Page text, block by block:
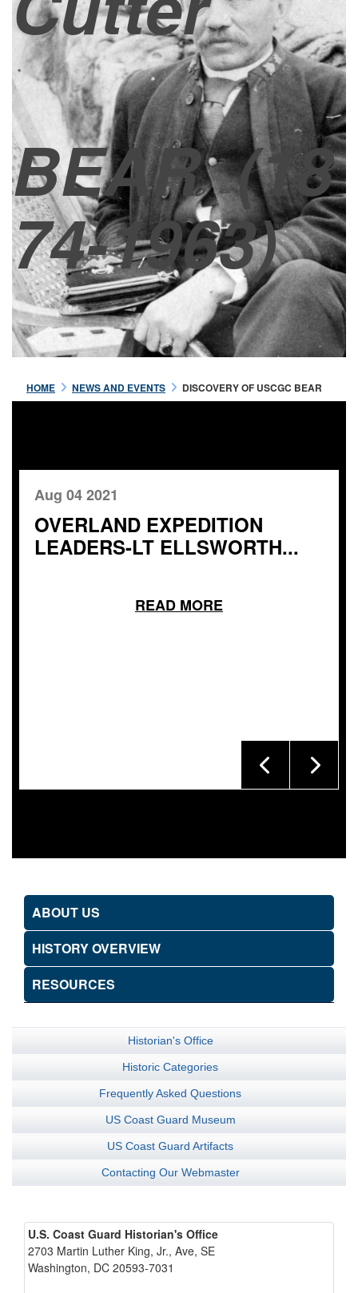
BEAR(18
74-1963)
HOME NEWS AND EVENTS DISCOVERY OF USCGC BEAR
Aug 04 2021
OVERLAND EXPEDITION
LEADERS-LT ELLSWORTH...
READ MORE
ABOUT US
HISTORY OVERVIEW
RESOURCES
Historian's Office
Historic Categories
Frequently Asked Questions
US Coast Guard Museum
US Coast Guard Artifacts
Contacting Our Webmaster
U.S. Coast Guard Historian's Office
2703 Martin Luther King, Jr., Ave, SE
Washington, DC 20593-7031